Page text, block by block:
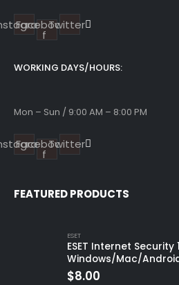
Facebook-
f
Twitter
WORKING DAYS/HOURS:
Mon – Sun / 9:00 AM – 8:00 PM
Facebook-
f
Twitter
FEATURED PRODUCTS
ESET
ESET Internet Security
Windows/Mac/
$8.00